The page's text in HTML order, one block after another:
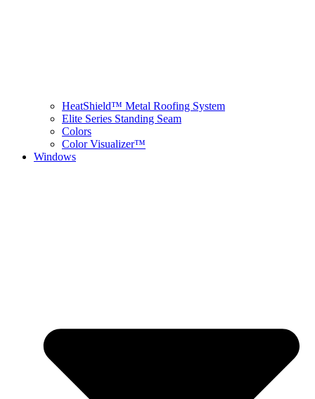
HeatShield™ Metal Roofing System
Elite Series Standing Seam
Colors
Color Visualizer™
Windows